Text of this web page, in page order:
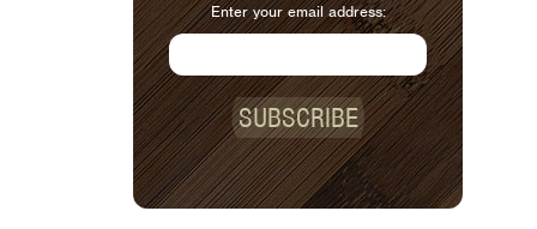
Enter your email address:
SUBSCRIBE